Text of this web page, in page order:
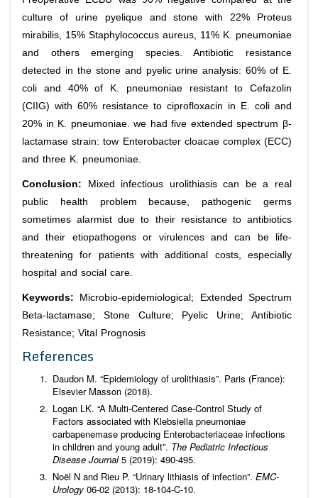
culture of urine pyelique and stone with 22%
Proteus
mirabilis , 15% Staphylococcus aureus , 11% K. pneumoniae
and others emerging species. Antibiotic resistance
detected in the stone and pyelic urine analysis: 60% of E.
coli and 40% of K. pneumoniaeresistant to Cefazolin
(CIIG) with 60% resistance to ciprofloxacin in
E. coli and
20% in K. pneumoniae. we had five extended spectrum β-
lactamase strain: tow Enterobacter cloacae complex(ECC)
and three K. pneumoniae
Conclusion: Mixed infectious urolithiasis can be a real
public health problem because, pathogenic germs
sometimes alarmist due to their resistance to antibiotics
and their etiopathogens or virulences and can be life-
threatening for patients with additional costs, especially
hospital and social care.
Keywords:
Microbio-epidemiological; Extended Spectrum
Beta-lactamase; Stone Culture; Pyelic Urine; Antibiotic
Resistance; Vital Prognosis
References
Daudon M. “Epidemiology of urolithiasis”. Paris (France):
Elsevier Masson (2018).
Logan LK. “A Multi-Centered Case-Control Study of
Factors associated with Klebsiella pneumoniae
carbapenemase producing Enterobacteriaceae infections
in children and young adult”. The Pediatric Infectious
Disease Journal5 (2019): 490-495.
Noël N and Rieu P. “Urinary lithiasis of infection”. EMC-
Urology 06-02 (2013): 18-104-C-10.